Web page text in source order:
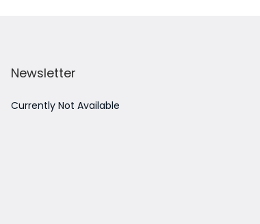
Newsletter
Currently Not Available